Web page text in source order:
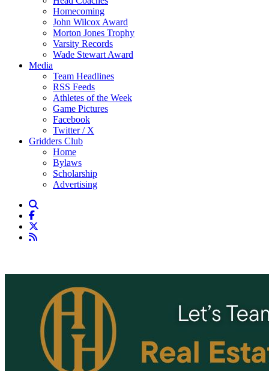
Homecoming
John Wilcox Award
Morton Jones Trophy
Varsity Records
Wade Stewart Award
Media
Team Headlines
RSS Feeds
Athletes of the Week
Game Pictures
Facebook
Twitter / X
Gridders Club
Home
Bylaws
Scholarship
Advertising